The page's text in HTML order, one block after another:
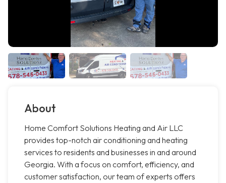
About
Home Comfort Solutions Heating and Air LLC
provides top-notch air conditioning and heating
services to residents and businesses in and around
Georgia. With a focus on comfort, efficiency, and
customer satisfaction, our team of experts offers